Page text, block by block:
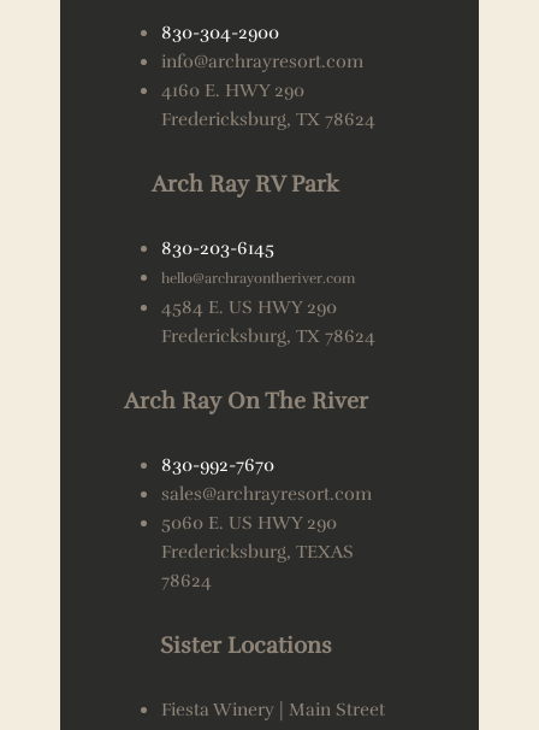
830-304-2900
info@archrayresort.com
4160 E. HWY 290
Fredericksburg, TX 78624
Arch Ray RV Park
830-203-6145
hello@archrayontheriver.com
4584 E. US HWY 290
Fredericksburg, TX 78624
Arch Ray On The River
830-992-7670
sales@archrayresort.com
5060 E. US HWY 290
Fredericksburg, TEXAS
78624
Sister Locations
Fiesta Winery | Main Street